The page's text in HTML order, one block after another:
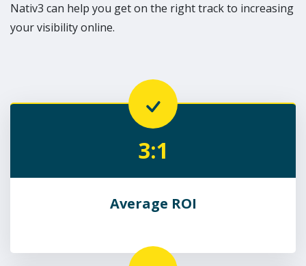
Nativ3 can help you get on the right track to increasing
your visibility online.
3:1
Average ROI